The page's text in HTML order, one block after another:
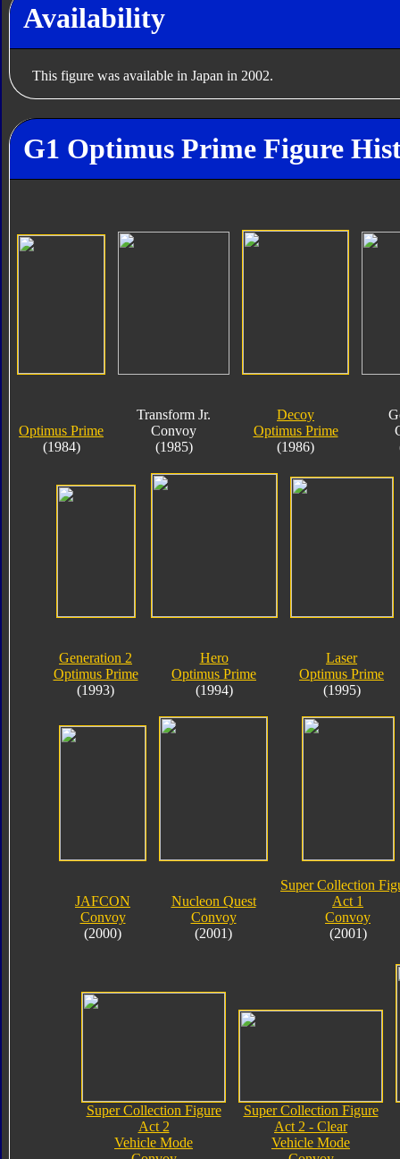
Availability
This figure was available in Japan in 2002.
G1 Optimus Prime Figure
Optimus Prime
(1984)
Transform Jr.
Convoy
(1985)
Decoy
Optimus Prime
(1986)
Generation 2
Optimus Prime
(1993)
Hero
Optimus Prime
(1994)
Laser
Optimus Prime
(1995)
JAFCON
Convoy
(2000)
Nucleon Quest
Convoy
(2001)
Super Collection
Act 1
Convoy
(2001)
Super Collection Figure
Act 2
Vehicle Mode
Super Collection Figure
Act 2 - Clear
Vehicle Mode